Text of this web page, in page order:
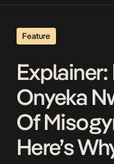
Feature
Onyeka
Of
Here’s